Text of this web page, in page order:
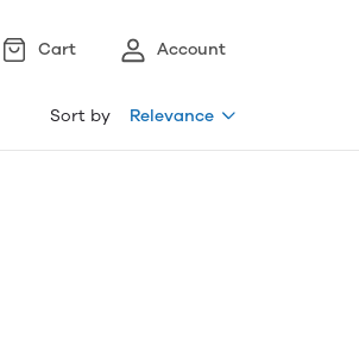
Cart Account
Sort by Relevance